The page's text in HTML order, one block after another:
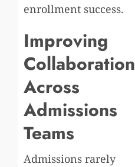
enrollment success.
Improving
Collaboration
Across
Admissions
Teams
Admissions rarely